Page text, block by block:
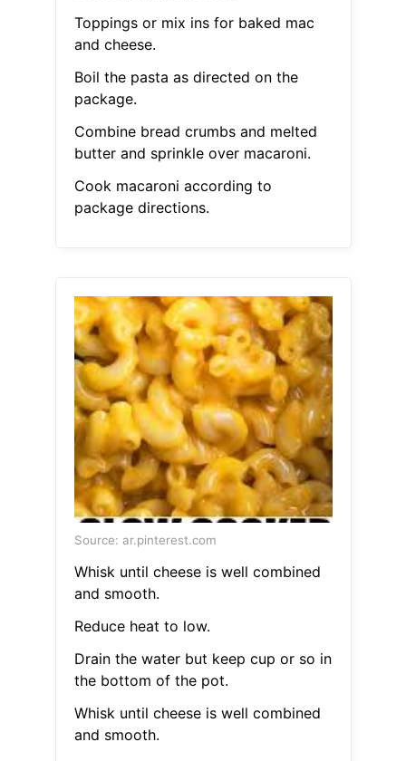
Toppings or mix ins for baked mac
and cheese.
Boil the pasta as directed on the
package.
Combine bread crumbs and melted
butter and sprinkle over macaroni.
Cook macaroni according to
package directions.
Source: ar.pinterest.com
Whisk until cheese is well combined
and smooth.
Reduce heat to low.
Drain the water but keep cup or so in
the bottom of the pot.
Whisk until cheese is well combined
and smooth.